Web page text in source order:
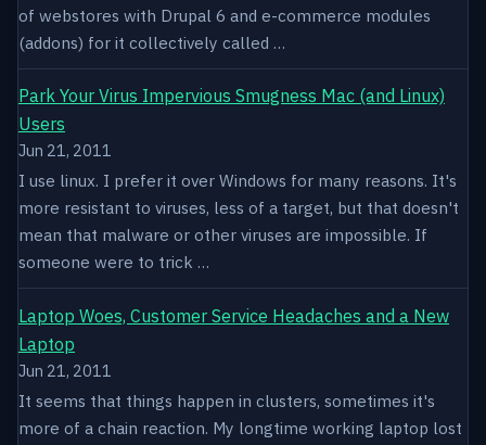
of webstores with Drupal 6 and e-commerce modules
(addons) for it collectively called …
Park Your Virus Impervious Smugness Mac (and Linux)
Users
Jun 21, 2011
I use linux. I prefer it over Windows for many reasons. It's
more resistant to viruses, less of a target, but that doesn't
mean that malware or other viruses are impossible. If
someone were to trick …
Laptop Woes, Customer Service Headaches and a New
Laptop
Jun 21, 2011
It seems that things happen in clusters, sometimes it's
more of a chain reaction. My longtime working laptop lost